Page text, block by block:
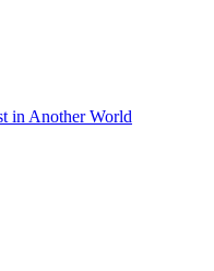
in Another World